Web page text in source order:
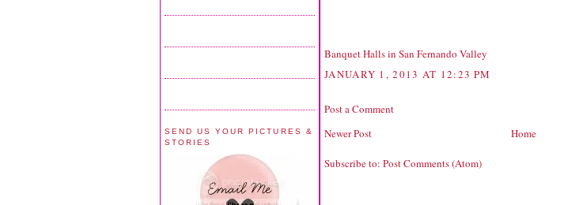
SEND US YOUR PICTURES &
STORIES
Banquet Halls in San Fernando Valley
JANUARY 1, 2013 AT 12:23 PM
Post a Comment
Newer Post
Home
Subscribe to: Post Comments (Atom)